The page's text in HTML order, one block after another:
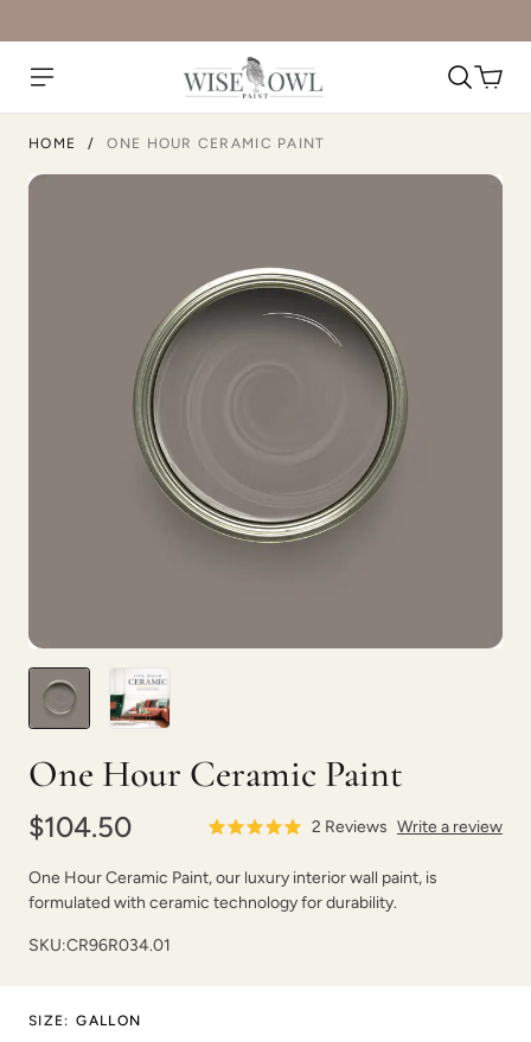
HOME / ONE HOUR CERAMIC PAINT
One Hour Ceramic Paint
$104.50 2 Reviews Write a review
One Hour Ceramic Paint, our luxury interior wall paint, is
formulated with ceramic technology for durability.
SKU:CR96R034.01
SIZE: GALLON
Unity Urban Calm
Vanilla Soy
Verde Azul
Vintage Denim